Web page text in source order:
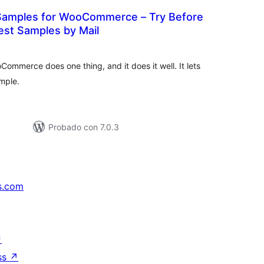
for WooCommerce – Try Before
Samples by Mail
does one thing, and it does it well. It lets
Probado con 7.0.3
↗